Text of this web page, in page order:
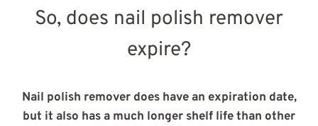
So, does nail polish remover
expire?
Nail polish remover does have an expiration date,
but it also has a much longer shelf life than other